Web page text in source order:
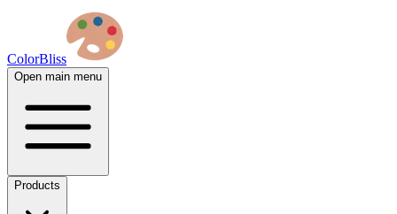
ColorBliss
Open main menu
Products